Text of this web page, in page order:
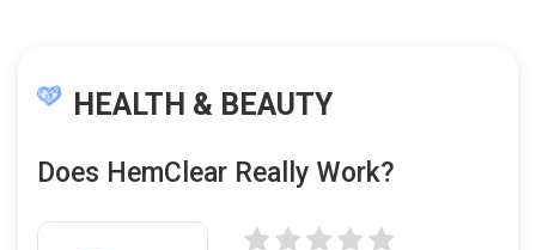
HEALTH & BEAUTY
Does HemClear Really Work?